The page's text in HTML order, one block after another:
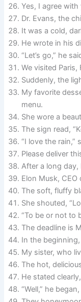
Yes, I agree with
Dr. Evans, the
It was a cold,
He wrote in his
“Let’s go,” he
We visited Paris,
Suddenly, the
My favorite
menu.
She wore a
The sign read,
“I love the rain,”
Please deliver
After a long day,
Elon Musk, CEO
The soft, fluffy
She shouted,
“To be or not to
The deadline is
In the
My sister, who
The hot,
He stated
“Well,” he